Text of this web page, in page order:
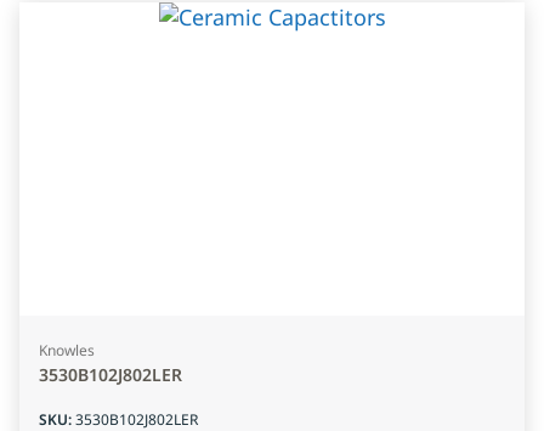
Knowles
3530B102J802LER
SKU:3530B102J802LER